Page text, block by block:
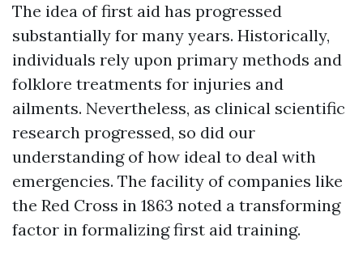
The idea of first aid has progressed
substantially for many years. Historically,
individuals rely upon primary methods and
folklore treatments for injuries and
ailments. Nevertheless, as clinical scientific
research progressed, so did our
understanding of how ideal to deal with
emergencies. The facility of companies like
the Red Cross in 1863 noted a transforming
factor in formalizing first aid training.